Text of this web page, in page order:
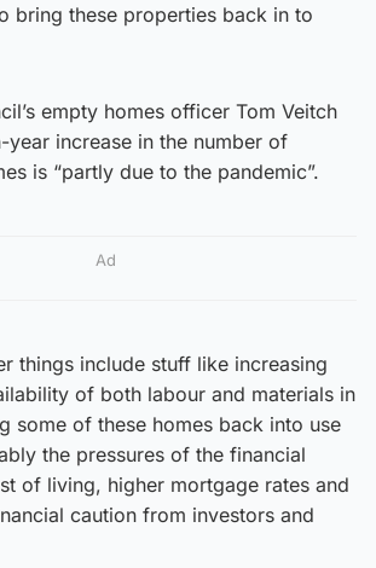
bring these properties back in to
empty homes officer Tom Veitch
year increase in the number of
is “partly due to the pandemic”.
Ad
things include stuff like increasing
of both labour and materials in
some of these homes back into use
the pressures of the financial
of living, higher mortgage rates and
caution from investors and